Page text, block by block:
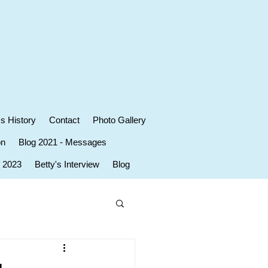
History Contact Photo Gallery
Blog 2021 - Messages
2023 Betty's Interview Blog